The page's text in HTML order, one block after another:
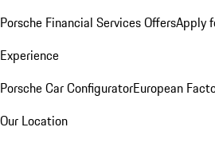
Porsche Financial Services OffersApply
Experience
Porsche Car ConfiguratorEuropean
Our Location